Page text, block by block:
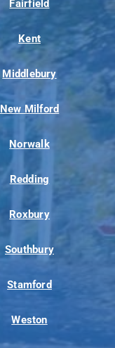
Fairfield
Kent
Middlebury
New Milford
Norwalk
Redding
Roxbury
Southbury
Stamford
Weston